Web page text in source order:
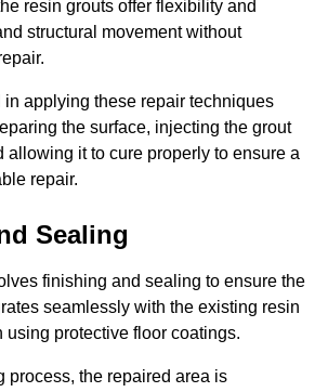
resin grouts offer flexibility and
structural movement without
applying these repair techniques
the surface, injecting the grout
allowing it to cure properly to ensure a
repair.
Sealing
finishing and sealing to ensure the
seamlessly with the existing resin
using protective floor coatings.
process, the repaired area is